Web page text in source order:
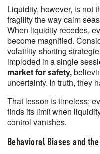
Liquidity, however, is not
fragility the way calm
When liquidity recedes,
become magnified.
volatility-shorting
imploded in a single
market for safety,
uncertainty. In truth, they
That lesson is timeless:
finds its limit when
control vanishes.
Behavioral Biases and